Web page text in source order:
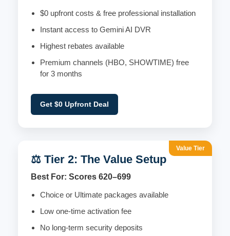
$0 upfront costs & free professional installation
Instant access to Gemini AI DVR
Highest rebates available
Premium channels (HBO, SHOWTIME) free
for 3 months
Get $0 Upfront Deal
Value Tier
⚖️ Tier 2: The Value Setup
Best For: Scores 620–699
Choice or Ultimate packages available
Low one-time activation fee
No long-term security deposits